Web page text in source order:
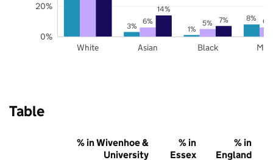
3% 1%
8%
6% 5% 6%
14%
7%
White Asian Black
0%
20%
Table
% in Wivenhoe &
University
% in
Essex
% in
England